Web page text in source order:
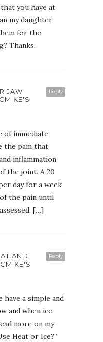
you have at
my daughter
for the
Thanks.
Reply
JAW
of immediate
the pain that
inflammation
the joint. A 20
day for a week
the pain until
[…]
Reply
AND
a simple and
and when ice
more on my
Heat or Ice?”